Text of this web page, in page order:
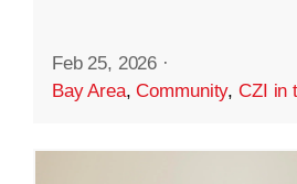
Feb 25, 2026 ·
Bay Area,Community,CZI in